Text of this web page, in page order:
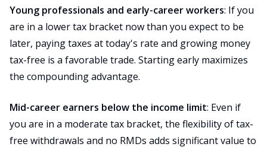
Young professionals and early-career workers: If you
are in a lower tax bracket now than you expect to be
later, paying taxes at today's rate and growing money
tax-free is a favorable trade. Starting early maximizes
the compounding advantage.
Mid-career earners below the income limit: Even if
you are in a moderate tax bracket, the flexibility of tax-
free withdrawals and no RMDs adds significant value to